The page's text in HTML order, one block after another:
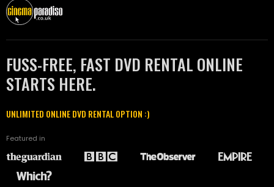
FUSS-FREE, FAST DVD RENTAL ONLINE
STARTS HERE.
UNLIMITED ONLINE DVD RENTAL OPTION :)
Featured in